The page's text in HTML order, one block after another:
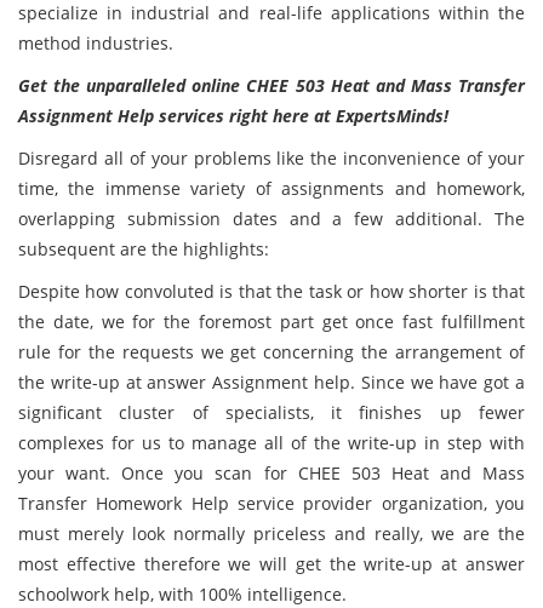
specialize in industrial and real-life applications within the
method industries.
Get the unparalleled online CHEE 503 Heat and Mass Transfer
Assignment Help services right here at ExpertsMinds!
Disregard all of your problems like the inconvenience of your
time, the immense variety of assignments and homework,
overlapping submission dates and a few additional. The
subsequent are the highlights:
Despite how convoluted is that the task or how shorter is that
the date, we for the foremost part get once fast fulfillment
rule for the requests we get concerning the arrangement of
the write-up at answer Assignment help. Since we have got a
significant cluster of specialists, it finishes up fewer
complexes for us to manage all of the write-up in step with
your want. Once you scan for CHEE 503 Heat and Mass
Transfer Homework Help service provider organization, you
must merely look normally priceless and really, we are the
most effective therefore we will get the write-up at answer
schoolwork help, with 100% intelligence.